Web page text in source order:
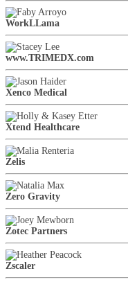
WorkLLama
www.TRIMEDX.com
Xenco Medical
Xtend Healthcare
Zelis
Zero Gravity
Zotec Partners
Zscaler